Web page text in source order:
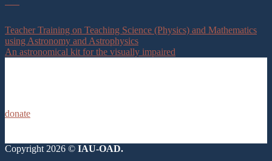
Teacher Training on Teaching Science (Physics) and Mathematics
using Astronomy and Astrophysics
An astronomical kit for the visually impaired
donate
Copyright 2026 © IAU-OAD.